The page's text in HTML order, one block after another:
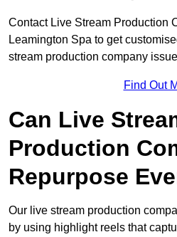
Contact Live Stream Production
Leamington Spa to get
stream production company
Find Out
Can Live
Production
Repurpose
Our live stream production
by using highlight reels that